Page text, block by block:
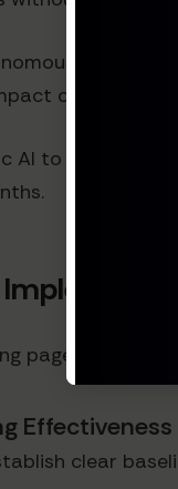
pricing
on ASP
AI to
pages, here's a
Effectiveness
clear